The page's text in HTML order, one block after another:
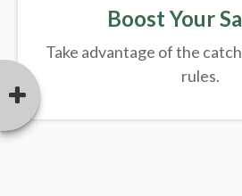
Boost Your
Take advantage of the
rules.